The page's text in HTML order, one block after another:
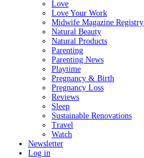
Love
Love Your Work
Midwife Magazine Registry
Natural Beauty
Natural Products
Parenting
Parenting News
Playtime
Pregnancy & Birth
Pregnancy Loss
Reviews
Sleep
Sustainable Renovations
Travel
Watch
Newsletter
Log in